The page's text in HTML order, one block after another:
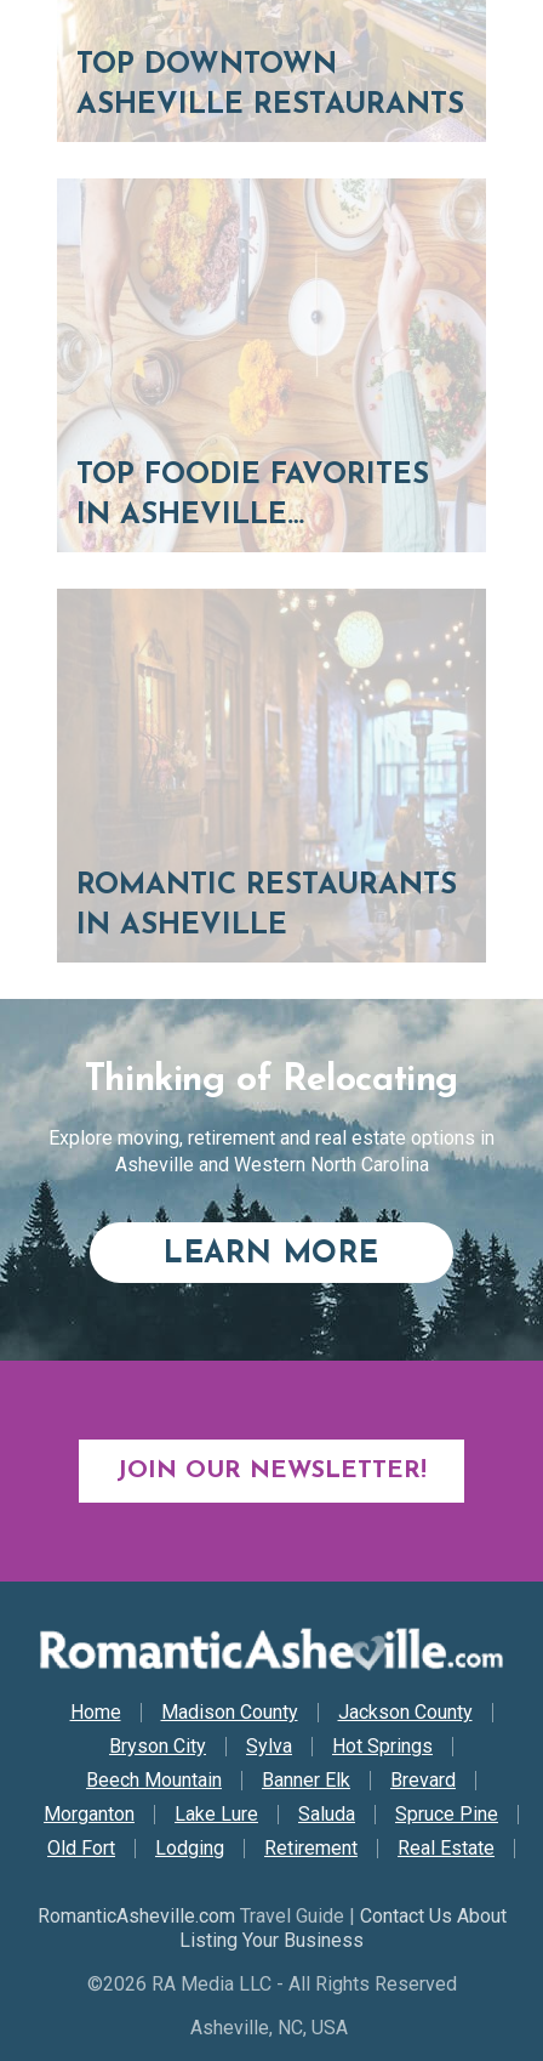
TOP DOWNTOWN
ASHEVILLE RESTAURANTS
TOP FOODIE FAVORITES
IN ASHEVILLE…
ROMANTIC RESTAURANTS
IN ASHEVILLE
Thinking of Relocating
Explore moving, retirement and real estate options in
Asheville and Western North Carolina
LEARN MORE ABOUT
JOIN OUR NEWSLETTER!
Secondary Nav
Home Madison County
Jackson County
Bryson City
Sylva
Hot Springs
Beech Mountain
Banner Elk
Brevard
Morganton
Lake Lure Saluda
Spruce Pine
Old Fort
Lodging Retirement Real Estate
RomanticAsheville.com Travel Guide | Contact Us About
Listing Your Business
©2026 RA Media LLC - All Rights Reserved
Asheville, NC, USA